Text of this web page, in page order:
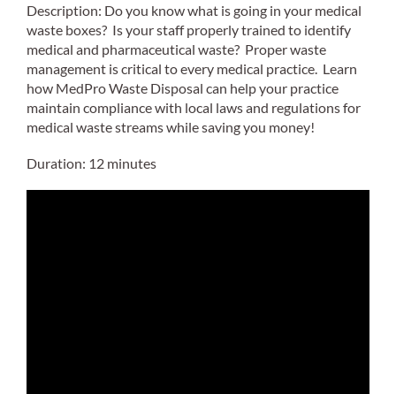
Description: Do you know what is going in your medical
waste boxes? Is your staff properly trained to identify
medical and pharmaceutical waste? Proper waste
management is critical to every medical practice. Learn
how MedPro Waste Disposal can help your practice
maintain compliance with local laws and regulations for
medical waste streams while saving you money!
Duration: 12 minutes